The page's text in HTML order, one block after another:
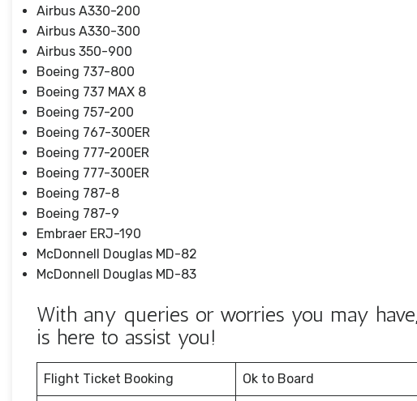
Airbus A330-200
Airbus A330-300
Airbus 350-900
Boeing 737-800
Boeing 737 MAX 8
Boeing 757-200
Boeing 767-300ER
Boeing 777-200ER
Boeing 777-300ER
Boeing 787-8
Boeing 787-9
Embraer ERJ-190
McDonnell Douglas MD-82
McDonnell Douglas MD-83
With any queries or worries you may
is here to assist you!
Flight Ticket Booking Ok to Board